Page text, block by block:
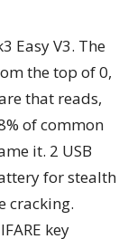
Easy V3. The
the top of 0,
that reads,
of common
it. 2 USB
for stealth
cracking.
key